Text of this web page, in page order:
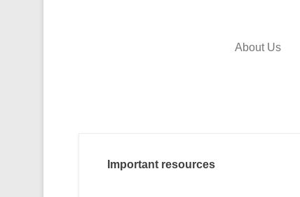
About Us
Important resources